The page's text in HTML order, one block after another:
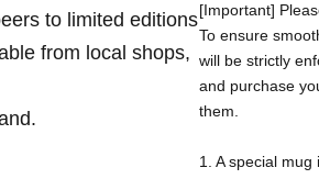
to limited editions
from local shops,
[Important]
To ensure
will be strictly
and purchase
them.
1. A special mug